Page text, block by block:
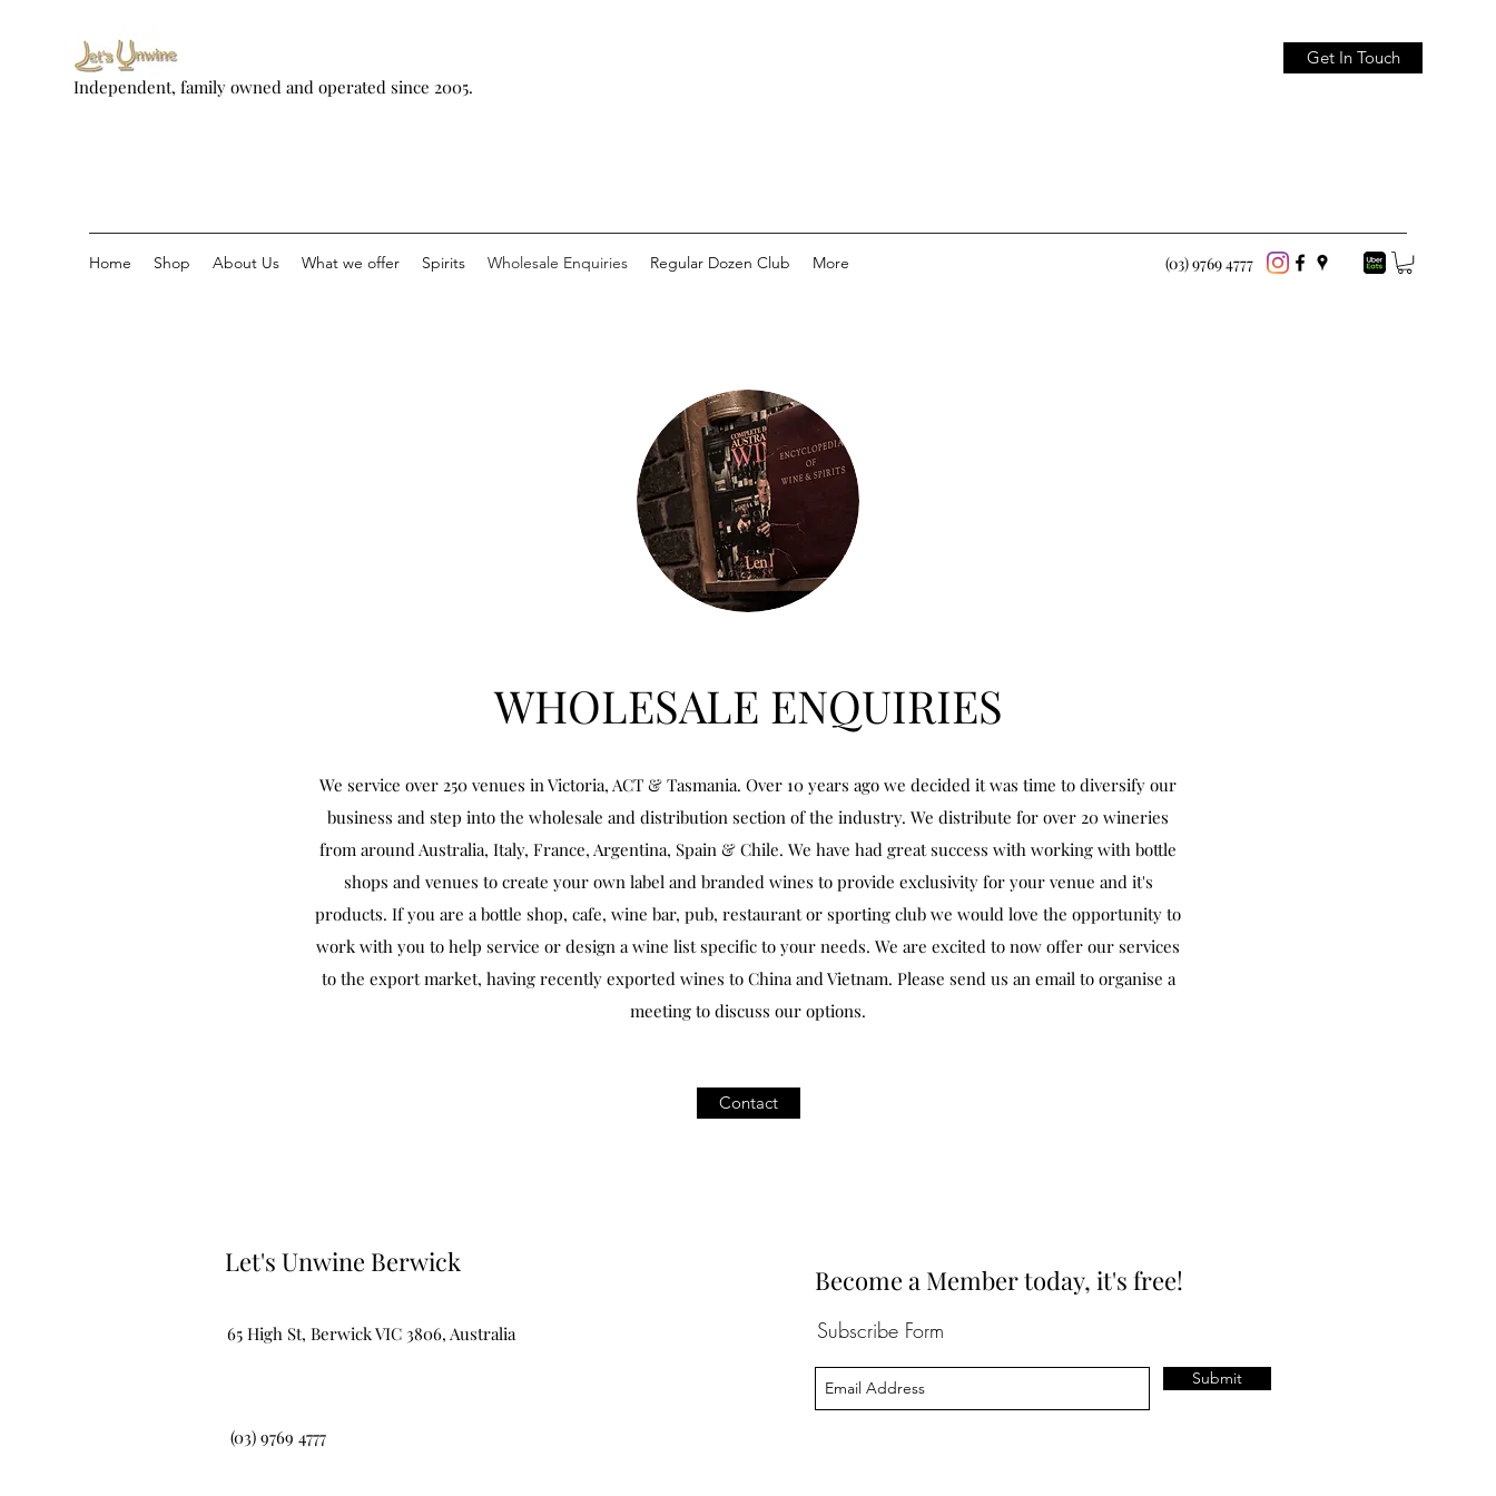
Independent, family owned and operated since 2005.
Get In Touch
Home Shop About Us What we offer Spirits Wholesale Enquiries Regular Dozen Club More (03) 9769 4777
WHOLESALE ENQUIRIES
We service over 250 venues in Victoria, ACT & Tasmania. Over 10 years ago we decided it was time to diversify our
business and step into the wholesale and distribution section of the industry. We distribute for over 20 wineries
from around Australia, Italy, France, Argentina, Spain & Chile. We have had great success with working with bottle
shops and venues to create your own label and branded wines to provide exclusivity for your venue and it's
products. If you are a bottle shop, cafe, wine bar, pub, restaurant or sporting club we would love the opportunity to
work with you to help service or design a wine list specific to your needs. We are excited to now offer our services
to the export market, having recently exported wines to China and Vietnam. Please send us an email to organise a
meeting to discuss our options.
Contact
Let's Unwine Berwick
65 High St, Berwick VIC 3806, Australia
Become a Member today, it's free!
Subscribe Form
Submit
(03) 9769 4777